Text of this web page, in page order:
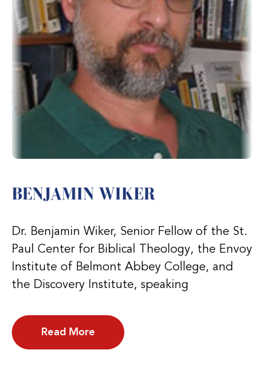
BENJAMIN WIKER
Dr. Benjamin Wiker, Senior Fellow of the St.
Paul Center for Biblical Theology, the Envoy
Institute of Belmont Abbey College, and
the Discovery Institute, speaking
Read More